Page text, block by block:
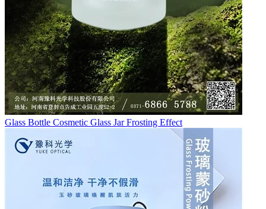
Glass Bottle Cosmetic Glass Jar Frosting Effect